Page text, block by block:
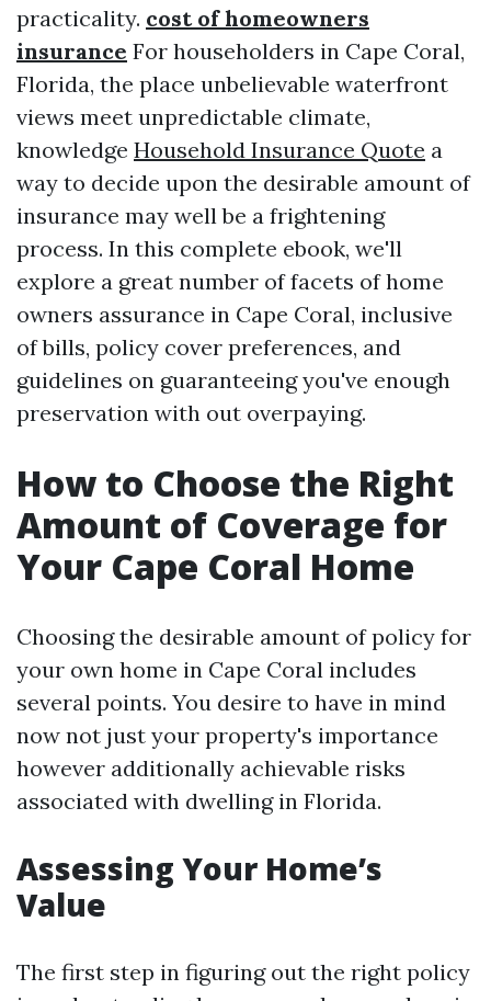
practicality. cost of homeowners
insurance For householders in Cape Coral,
Florida, the place unbelievable waterfront
views meet unpredictable climate,
knowledge Household Insurance Quote a
way to decide upon the desirable amount of
insurance may well be a frightening
process. In this complete ebook, we'll
explore a great number of facets of home
owners assurance in Cape Coral, inclusive
of bills, policy cover preferences, and
guidelines on guaranteeing you've enough
preservation with out overpaying.
How to Choose the Right
Amount of Coverage for
Your Cape Coral Home
Choosing the desirable amount of policy for
your own home in Cape Coral includes
several points. You desire to have in mind
now not just your property's importance
however additionally achievable risks
associated with dwelling in Florida.
Assessing Your Home’s
Value
The first step in figuring out the right policy